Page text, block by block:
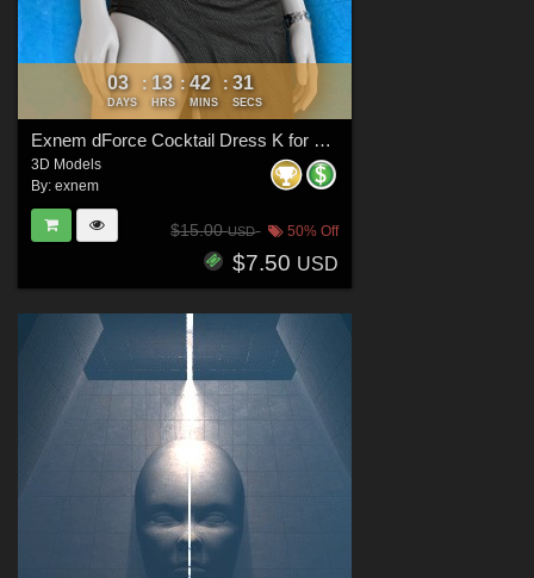
03
DAYS
: 13
HRS
: 42
MINS
: 30
SECS
Exnem dForce Cocktail Dress K for Genesis 8 Female
3D Models
By: exnem
$15.00USD 50% Off
$7.50 USD